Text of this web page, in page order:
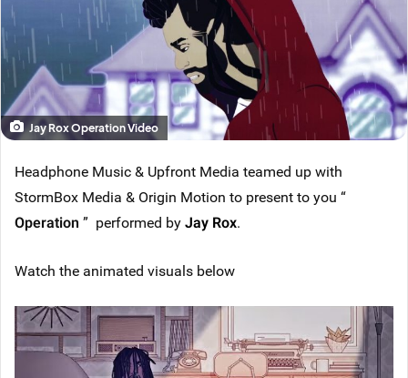
Jay Rox Operation Video
Headphone Music & Upfront Media teamed up with
StormBox Media & Origin Motion to present to you “
Operation ” performed byJay Rox.
Watch the animated visuals below